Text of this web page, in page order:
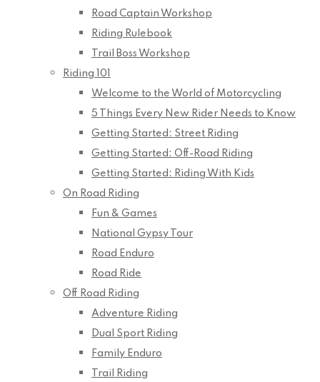
Road Captain Workshop
Riding Rulebook
Trail Boss Workshop
Riding 101
Welcome to the World of Motorcycling
5 Things Every New Rider Needs to Know
Getting Started: Street Riding
Getting Started: Off-Road Riding
Getting Started: Riding With Kids
On Road Riding
Fun & Games
National Gypsy Tour
Road Enduro
Road Ride
Off Road Riding
Adventure Riding
Dual Sport Riding
Family Enduro
Trail Riding